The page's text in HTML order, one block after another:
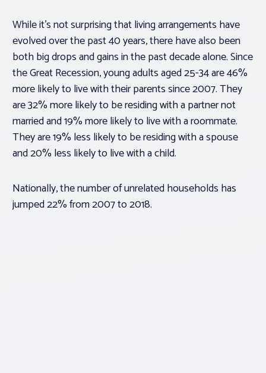
While it’s not surprising that living arrangements have
evolved over the past 40 years, there have also been
both big drops and gains in the past decade alone. Since
the Great Recession, young adults aged 25-34 are 46%
more likely to live with their parents since 2007. They
are 32% more likely to be residing with a partner not
married and 19% more likely to live with a roommate.
They are 19% less likely to be residing with a spouse
and 20% less likely to live with a child.
Nationally, the number of unrelated households has
jumped 22% from 2007 to 2018.